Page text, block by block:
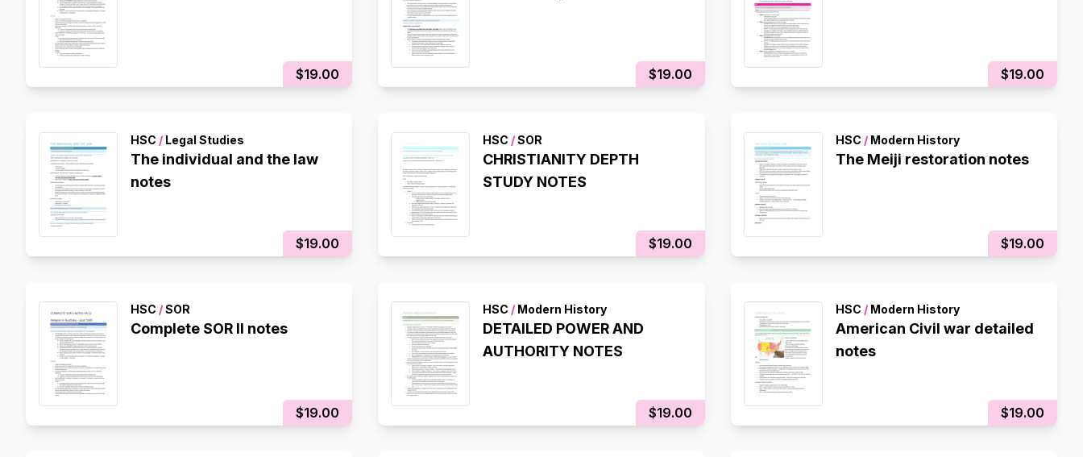
$19.00 $19.00 $19.00
HSC / Legal Studies
The individual and the law
notes
$19.00
HSC /SOR
CHRISTIANITY DEPTH
STUDY NOTES
$19.00
HSC /Modern History
The Meiji restoration notes
$19.00
HSC /SOR
Complete SOR II notes
$19.00
HSC / Modern History
DETAILED POWER AND
AUTHORITY NOTES
$19.00
HSC /Modern History
American Civil war detailed
notes
$19.00